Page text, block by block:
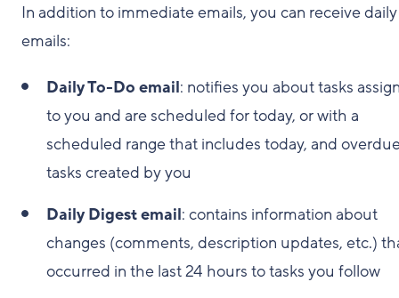
In addition to immediate emails, you can receive daily
emails:
Daily To-Do email: notifies you about tasks
to you and are scheduled for today, or with a
scheduled range that includes today, and
tasks created by you
Daily Digest email: contains information about
changes (comments, description updates, etc.)
occurred in the last 24 hours to tasks you follow